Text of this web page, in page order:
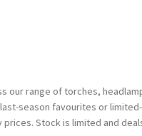
our range of torches,
season favourites or
Stock is limited and